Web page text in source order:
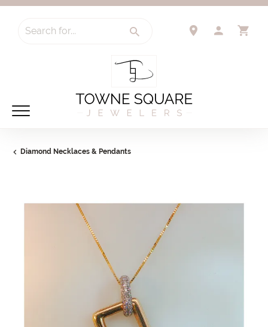
Search for...
Diamond Necklaces & Pendants